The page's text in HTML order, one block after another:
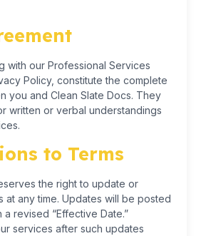
with our Professional Services
Policy, constitute the complete
you and Clean Slate Docs. They
written or verbal understandings
to Terms
the right to update or
at any time. Updates will be posted
revised “Effective Date.”
services after such updates